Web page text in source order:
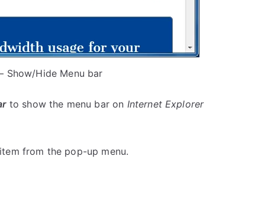
Show/Hide Menu bar
to show the menu bar on Internet Explorer
from the pop-up menu.